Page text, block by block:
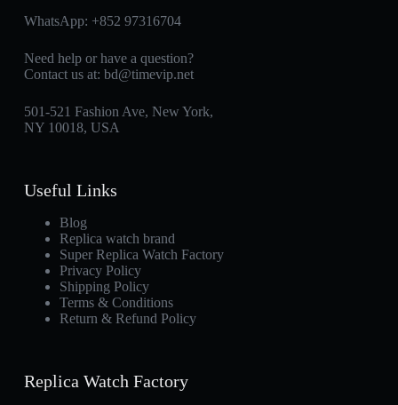
WhatsApp: +852 97316704
Need help or have a question?
Contact us at: bd@timevip.net
501-521 Fashion Ave, New York,
NY 10018, USA
Useful Links
Blog
Replica watch brand
Super Replica Watch Factory
Privacy Policy
Shipping Policy
Terms & Conditions
Return & Refund Policy
Replica Watch Factory